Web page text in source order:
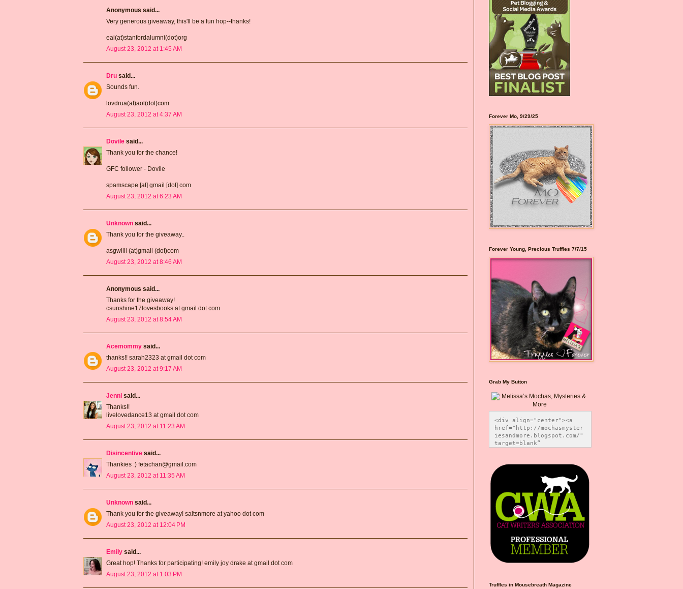
Anonymous said...
Very generous giveaway, this'll be a fun hop--thanks!
eai(at)stanfordalumni(dot)org
August 23, 2012 at 1:45 AM
Dru said...
Sounds fun.
lovdrua(at)aol(dot)com
August 23, 2012 at 4:37 AM
Dovile said...
Thank you for the chance!
GFC follower - Dovile
spamscape [at] gmail [dot] com
August 23, 2012 at 6:23 AM
Unknown said...
Thank you for the giveaway..
asgwilli (at)gmail (dot)com
August 23, 2012 at 8:46 AM
Anonymous said...
Thanks for the giveaway!
csunshine17lovesbooks at gmail dot com
August 23, 2012 at 8:54 AM
Acemommy said...
thanks!! sarah2323 at gmail dot com
August 23, 2012 at 9:17 AM
Jenni said...
Thanks!!
livelovedance13 at gmail dot com
August 23, 2012 at 11:23 AM
Disincentive said...
Thankies :) fetachan@gmail.com
August 23, 2012 at 11:35 AM
Unknown said...
Thank you for the giveaway! saltsnmore at yahoo dot com
August 23, 2012 at 12:04 PM
Emily said...
Great hop! Thanks for participating! emily joy drake at gmail dot com
August 23, 2012 at 1:03 PM
Forever Mo, 9/29/25
Forever Young, Precious Truffles 7/7/15
Grab My Button
<div align="center"><a
href="http://mochasmyster
iesandmore.blogspot.com/"
target=blank”
src="https://photos.smugm
ug.com/Blog-Graphics/i-
CsXVzLZ/0/5ec41423/O/Meli
ssaBadgeMeows200x200.png"
alt="Melissa’s Mochas,
Mysteries & More"
style="border:none;" />
</a></div>
Truffles in Mousebreath Magazine